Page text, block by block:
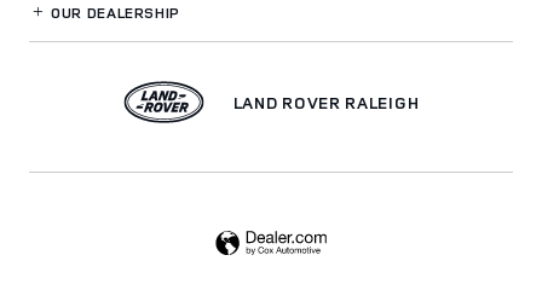
OUR DEALERSHIP
LAND ROVER RALEIGH